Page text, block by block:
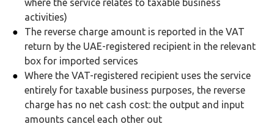
where the service relates to taxable business
activities)
The reverse charge amount is reported in the VAT
return by the UAE-registered recipient in the relevant
box for imported services
Where the VAT-registered recipient uses the service
entirely for taxable business purposes, the reverse
charge has no net cash cost: the output and input
amounts cancel each other out